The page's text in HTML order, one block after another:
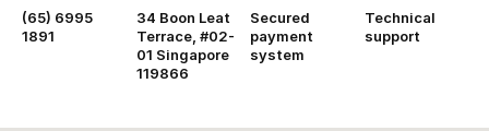
(65) 6995
1891
34 Boon Leat
Terrace, #02-
01 Singapore
119866
Secured
payment
system
Technical
support